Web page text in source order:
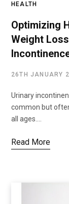
HEALTH
Optimizing
Weight
26TH JANUARY
Urinary
common but
all ages.…
Read More